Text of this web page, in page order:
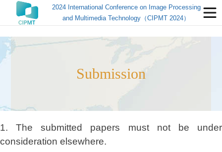
2024 International Conference on Image Processing
and Multimedia Technology（CIPMT 2024）
Submission
1. The submitted papers must not be under
consideration elsewhere.